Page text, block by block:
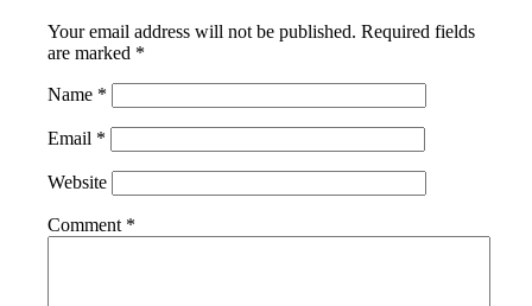
Your email address will not be published. Required fields
are marked *
Name *
Email *
Website
Comment *